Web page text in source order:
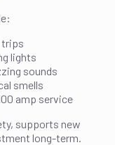
trips
lights
sounds
smells
amp service
supports new
long-term.